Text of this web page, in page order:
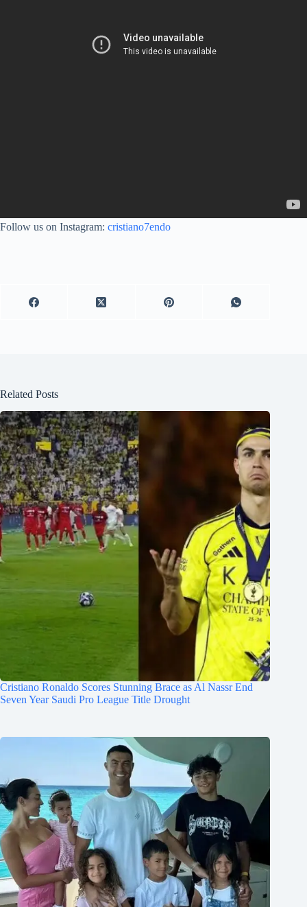
Follow us on Instagram: cristiano7endo
Related Posts
Cristiano Ronaldo Scores Stunning Brace as Al Nassr End
Seven Year Saudi Pro League Title Drought